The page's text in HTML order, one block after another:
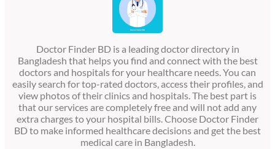
Doctor Finder BD is a leading doctor directory in
Bangladesh that helps you find and connect with the best
doctors and hospitals for your healthcare needs. You can
easily search for top-rated doctors, access their profiles, and
view photos of their clinics and hospitals. The best part is
that our services are completely free and will not add any
extra charges to your hospital bills. Choose Doctor Finder
BD to make informed healthcare decisions and get the best
medical care in Bangladesh.